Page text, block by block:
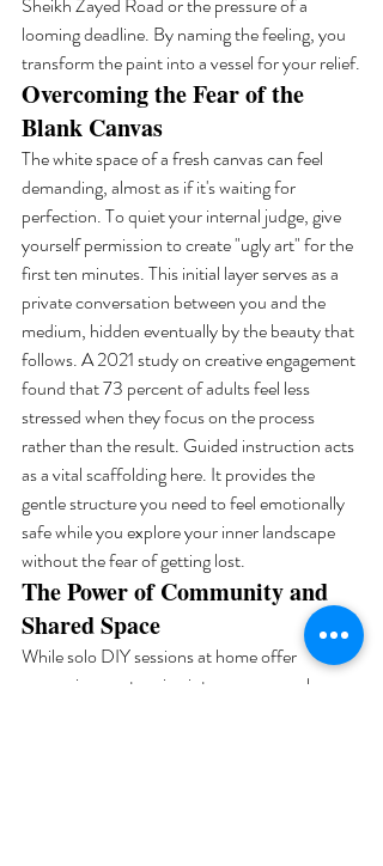
Sheikh Zayed Road or the pressure of a
looming deadline. By naming the feeling, you
transform the paint into a vessel for your relief.
Overcoming the Fear of the
Blank Canvas
The white space of a fresh canvas can feel
demanding, almost as if it's waiting for
perfection. To quiet your internal judge, give
yourself permission to create "ugly art" for the
first ten minutes. This initial layer serves as a
private conversation between you and the
medium, hidden eventually by the beauty that
follows. A 2021 study on creative engagement
found that 73 percent of adults feel less
stressed when they focus on the process
rather than the result. Guided instruction acts
as a vital scaffolding here. It provides the
gentle structure you need to feel emotionally
safe while you explore your inner landscape
without the fear of getting lost.
The Power of Community and
Shared Space
While solo DIY sessions at home offer
convenience, stepping into a communal